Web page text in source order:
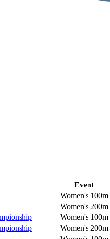
Event
Women's 100m
Women's 200m
Women's 100m
Women's 200m